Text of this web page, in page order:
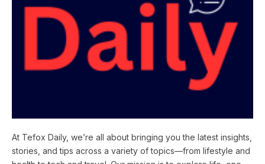
At Tefox Daily, we’re all about bringing you the latest insights,
stories, and tips across a variety of topics—from lifestyle and